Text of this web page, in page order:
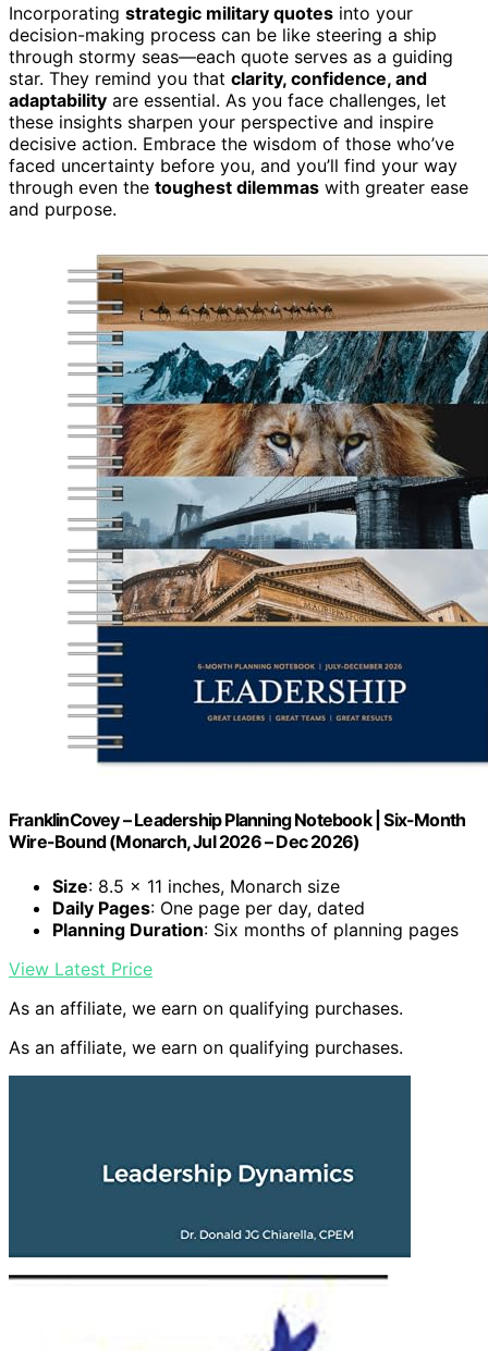
Incorporating strategic military quotes into your
decision-making process can be like steering a ship
through stormy seas—each quote serves as a guiding
star. They remind you that clarity, confidence, and
adaptability are essential. As you face challenges, let
these insights sharpen your perspective and inspire
decisive action. Embrace the wisdom of those who’ve
faced uncertainty before you, and you’ll find your way
through even the toughest dilemmas with greater ease
and purpose.
FranklinCovey – Leadership Planning Notebook | Six-Month
Wire-Bound (Monarch, Jul 2026 – Dec 2026)
Size: 8.5 x 11 inches, Monarch size
Daily Pages: One page per day, dated
Planning Duration: Six months of planning pages
View Latest Price
As an affiliate, we earn on qualifying purchases.
As an affiliate, we earn on qualifying purchases.